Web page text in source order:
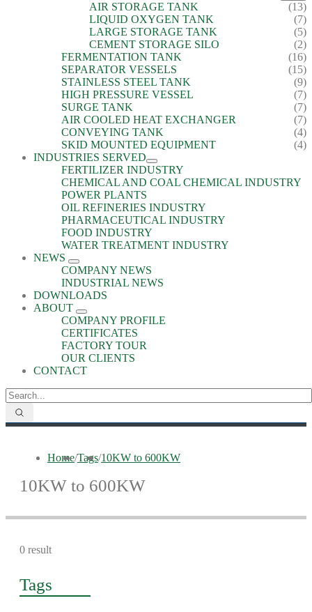
AIR STORAGE TANK
(13)
LIQUID OXYGEN TANK
(7)
LARGE STORAGE TANK
(5)
CEMENT STORAGE SILO
(2)
FERMENTATION TANK
(16)
SEPARATOR VESSELS
(15)
STAINLESS STEEL TANK
(9)
HIGH PRESSURE VESSEL
(7)
SURGE TANK
(7)
AIR COOLED HEAT EXCHANGER
(7)
CONVEYING TANK
(4)
SKID MOUNTED EQUIPMENT
(4)
INDUSTRIES SERVED
FERTILIZER INDUSTRY
CHEMICAL AND COAL CHEMICAL INDUSTRY
POWER PLANTS
OIL REFINERIES INDUSTRY
PHARMACEUTICAL INDUSTRY
FOOD INDUSTRY
WATER TREATMENT INDUSTRY
NEWS
COMPANY NEWS
INDUSTRIAL NEWS
DOWNLOADS
ABOUT
COMPANY PROFILE
CERTIFICATES
FACTORY TOUR
OUR CLIENTS
CONTACT
Home/Tags/10KW to 600KW
10KW to 600KW
0 result
Tags